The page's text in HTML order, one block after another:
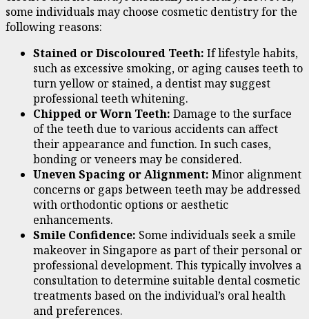
some individuals may choose cosmetic dentistry for the
following reasons:
Stained or Discoloured Teeth: If lifestyle habits,
such as excessive smoking, or aging causes teeth to
turn yellow or stained, a dentist may suggest
professional teeth whitening.
Chipped or Worn Teeth: Damage to the surface
of the teeth due to various accidents can affect
their appearance and function. In such cases,
bonding or veneers may be considered.
Uneven Spacing or Alignment: Minor alignment
concerns or gaps between teeth may be addressed
with orthodontic options or aesthetic
enhancements.
Smile Confidence: Some individuals seek a smile
makeover in Singapore as part of their personal or
professional development. This typically involves a
consultation to determine suitable dental cosmetic
treatments based on the individual’s oral health
and preferences.